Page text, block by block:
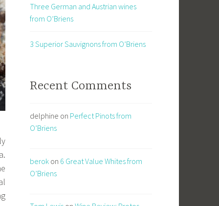
Three German and Austrian wines
from O’Briens
3 Superior Sauvignons from O’Briens
Recent Comments
delphine on Perfect Pinots from
O’Briens
berok on 6 Great Value Whites from
O’Briens